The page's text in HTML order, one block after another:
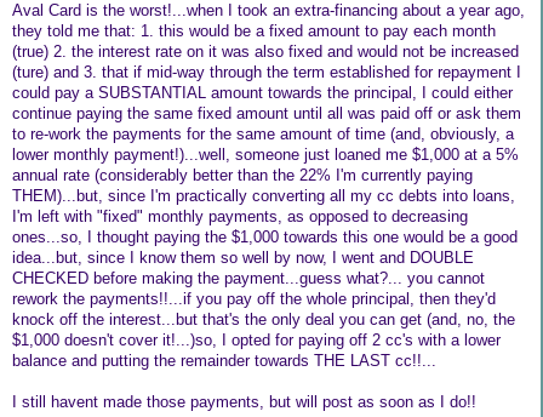
Aval Card is the worst!...when I took an extra-financing about a year ago,
they told me that: 1. this would be a fixed amount to pay each month
(true) 2. the interest rate on it was also fixed and would not be increased
(ture) and 3. that if mid-way through the term established for repayment I
could pay a SUBSTANTIAL amount towards the principal, I could either
continue paying the same fixed amount until all was paid off or ask them
to re-work the payments for the same amount of time (and, obviously, a
lower monthly payment!)...well, someone just loaned me $1,000 at a 5%
annual rate (considerably better than the 22% I'm currently paying
THEM)...but, since I'm practically converting all my cc debts into loans,
I'm left with "fixed" monthly payments, as opposed to decreasing
ones...so, I thought paying the $1,000 towards this one would be a good
idea...but, since I know them so well by now, I went and DOUBLE
CHECKED before making the payment...guess what?... you cannot
rework the payments!!...if you pay off the whole principal, then they'd
knock off the interest...but that's the only deal you can get (and, no, the
$1,000 doesn't cover it!...)so, I opted for paying off 2 cc's with a lower
balance and putting the remainder towards THE LAST cc!!...
I still havent made those payments, but will post as soon as I do!!